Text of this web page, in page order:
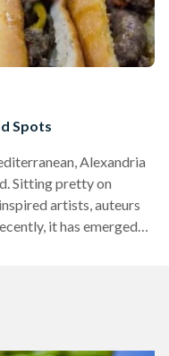
Spots
Alexandria
Sitting pretty on
artists, auteurs
it has emerged
and regional dishes—